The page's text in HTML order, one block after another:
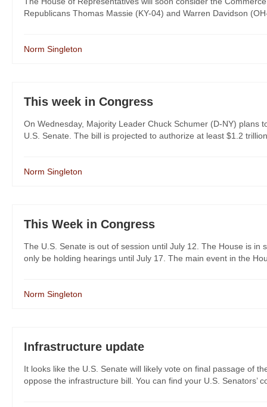
Republicans Thomas Massie (KY-04) and Warren Davidson
Norm Singleton
This week in Congress
On Wednesday, Majority Leader Chuck Schumer (D-NY) plans
U.S. Senate. The bill is projected to authorize at least $1.2
Norm Singleton
This Week in Congress
The U.S. Senate is out of session until July 12. The House is
only be holding hearings until July 17. The main event in the
Norm Singleton
Infrastructure update
It looks like the U.S. Senate will likely vote on final passage of
oppose the infrastructure bill. You can find your U.S. Senators’